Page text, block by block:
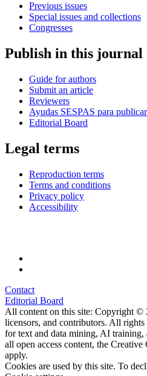
Previous issues
Special issues and collections
Congresses
Publish in this journal
Guide for authors
Submit an article
Reviewers
Ayudas SESPAS para
Editorial Board
Legal terms
Reproduction terms
Terms and conditions
Privacy policy
Accessibility
Contact
Editorial Board
All content on this site: Copyright ©
licensors, and contributors. All
for text and data mining, AI training,
all open access content, the
apply.
Cookies are used by this site. To